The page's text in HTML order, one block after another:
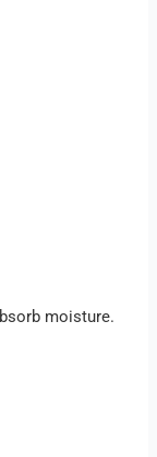
moisture.